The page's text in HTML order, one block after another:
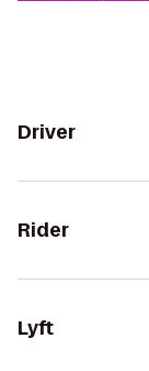
Driver
Rider
Lyft